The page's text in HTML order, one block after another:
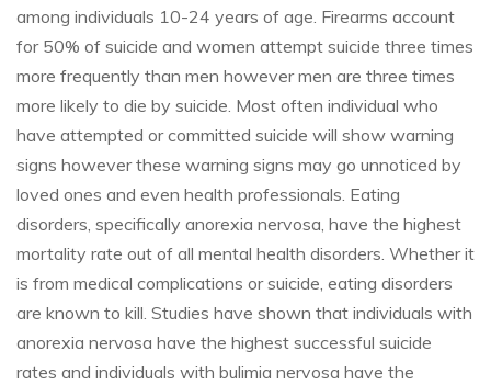
among individuals 10-24 years of age. Firearms account
for 50% of suicide and women attempt suicide three times
more frequently than men however men are three times
more likely to die by suicide. Most often individual who
have attempted or committed suicide will show warning
signs however these warning signs may go unnoticed by
loved ones and even health professionals. Eating
disorders, specifically anorexia nervosa, have the highest
mortality rate out of all mental health disorders. Whether it
is from medical complications or suicide, eating disorders
are known to kill. Studies have shown that individuals with
anorexia nervosa have the highest successful suicide
rates and individuals with bulimia nervosa have the